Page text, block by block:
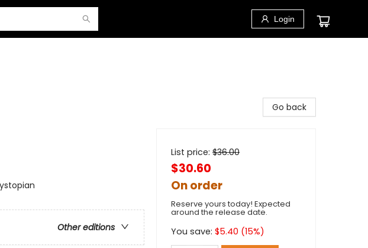
Login
Other editions
Go back
List price: $36.00
$30.60
On order
Reserve yours today! Expected
around the release date.
You save: $5.40 (15%)